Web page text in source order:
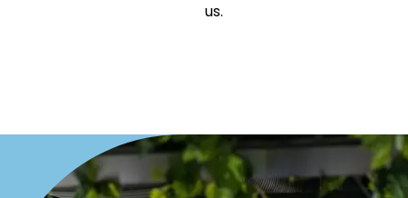
us.
Search Off-Market Properties Only